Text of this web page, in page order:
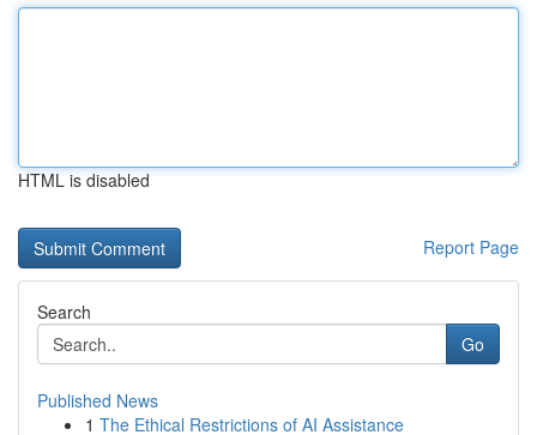
HTML is disabled
Report Page
Search
Go
Published News
1 The Ethical Restrictions of AI Assistance